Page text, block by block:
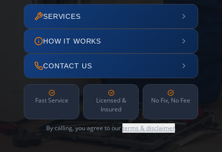
SERVICES
HOW IT WORKS
CONTACT US
Fast Service
Licensed &
Insured
No Fix, No Fee
By calling, you agree to ourterms & disclaimer.